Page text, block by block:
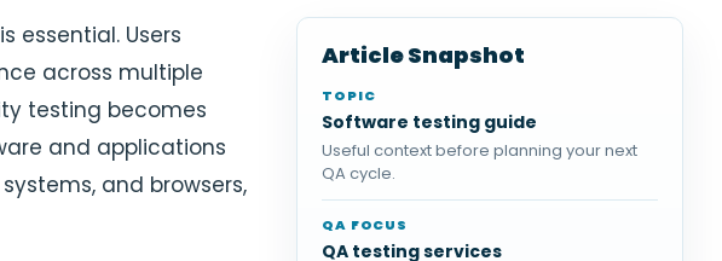
essential. Users
across multiple
testing becomes
and applications
and browsers,
Article Snapshot
TOPIC
Software testing guide
Useful context before planning your next
QA cycle.
QA FOCUS
QA testing services